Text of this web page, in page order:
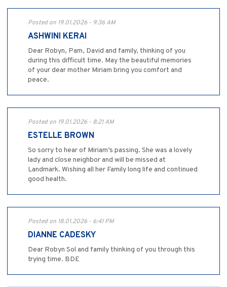
Posted on 19.01.2026 - 9:36 AM
ASHWINI KERAI
Dear Robyn, Pam, David and family, thinking of you
during this difficult time. May the beautiful memories
of your dear mother Miriam bring you comfort and
peace.
Posted on 19.01.2026 - 8:21 AM
ESTELLE BROWN
So sorry to hear of Miriam’s passing. She was a lovely
lady and close neighbor and will be missed at
Landmark. Wishing all her Family long life and continued
good health.
Posted on 18.01.2026 - 6:41 PM
DIANNE CADESKY
Dear Robyn Sol and family thinking of you through this
trying time. BDE